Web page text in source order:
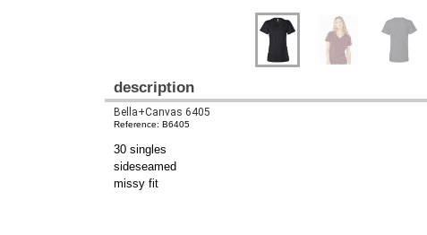
description
Bella+Canvas 6405
Reference: B6405
30 singles
sideseamed
missy fit